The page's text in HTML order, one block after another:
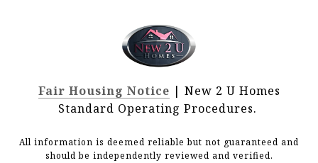
Fair Housing Notice | New 2 U Homes
Standard Operating Procedures.
All information is deemed reliable but not guaranteed and
should be independently reviewed and verified.